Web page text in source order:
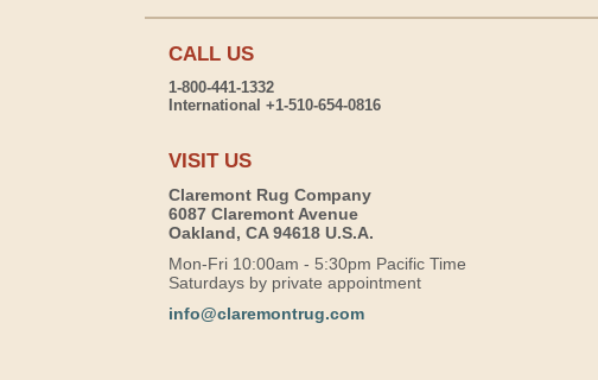
CALL US
1-800-441-1332
International +1-510-654-0816
VISIT US
Claremont Rug Company
6087 Claremont Avenue
Oakland, CA 94618 U.S.A.
Mon-Fri 10:00am - 5:30pm Pacific Time
Saturdays by private appointment
info@claremontrug.com